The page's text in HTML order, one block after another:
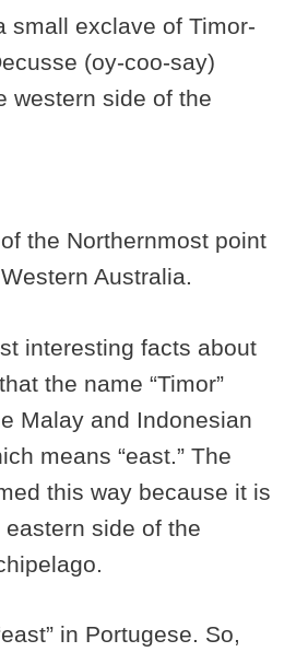
small exclave of Timor-
(oy-coo-say)
western side of the
the Northernmost point
Australia.
interesting facts about
the name “Timor”
Malay and Indonesian
means “east.” The
this way because it is
side of the
in Portugese. So,